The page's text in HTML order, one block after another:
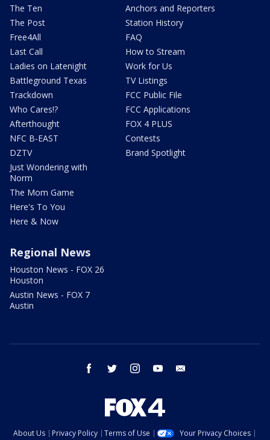
The Ten
The Post
Free4All
Last Call
Ladies on Latenight
Battleground Texas
Trackdown
Who Cares!?
Afterthought
NFC B-EAST
DZTV
Just Wondering with
Norm
The Mom Game
Here's To You
Here & Now
Anchors and Reporters
Station History
FAQ
How to Stream
Work for Us
TV Listings
FCC Public File
FCC Applications
FOX 4 PLUS
Contests
Brand Spotlight
Regional News
Houston News - FOX 26
Houston
Austin News - FOX 7
Austin
facebook twitter instagram youtube
About Us Privacy Policy Terms of Use
Your Privacy Choices